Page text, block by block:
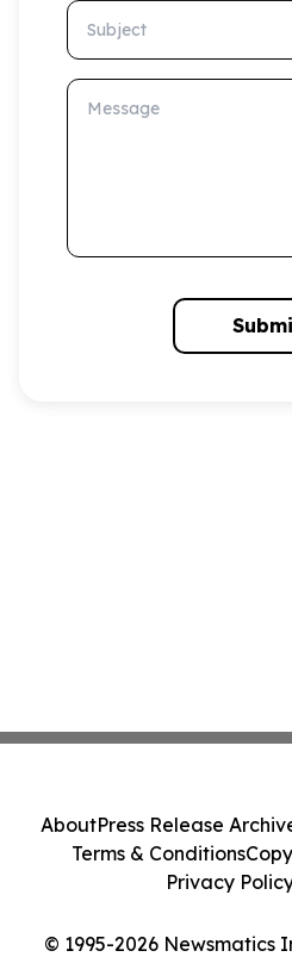
Subject
Message
© 1995-2026 Newsmatics
AboutPress Release
Terms & Conditions
Privacy